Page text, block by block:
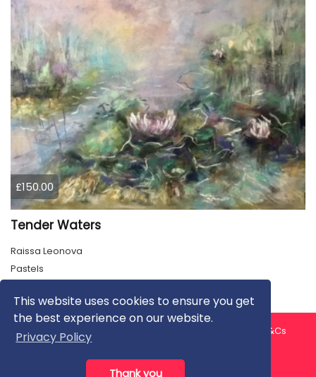
This website uses cookies to ensure you get
the best experience on our website.
Privacy Policy
Thank you
£150.00
Tender Waters
Raissa Leonova
Pastels
About us Contact us
T&Cs